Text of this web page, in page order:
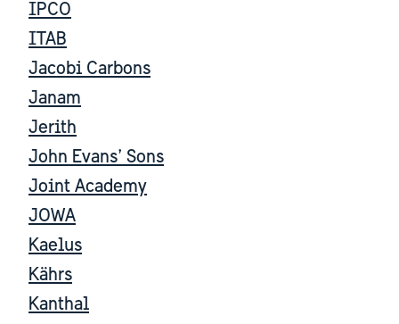
IPCO
ITAB
Jacobi Carbons
Janam
Jerith
John Evans’ Sons
Joint Academy
JOWA
Kaelus
Kährs
Kanthal